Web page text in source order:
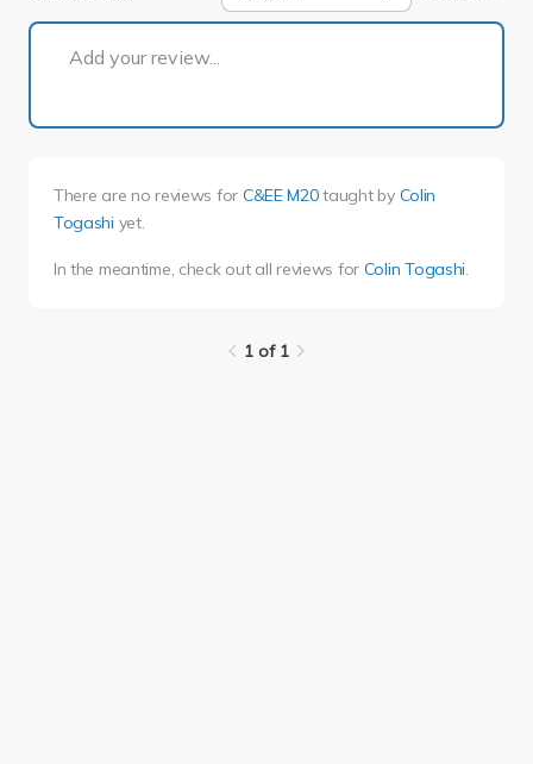
Add your review...
There are no reviews for C&EE M20taught by Colin
Togashi yet.
In the meantime, check out all reviews for Colin Togashi.
1 of 1